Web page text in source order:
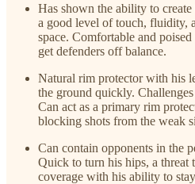
Has shown the ability to
a good level of touch, fluidity,
space. Comfortable and
get defenders off balance.
Natural rim protector with his
the ground quickly.
Can act as a primary rim
blocking shots from the weak
Can contain opponents in the
Quick to turn his hips, a threat
coverage with his ability to